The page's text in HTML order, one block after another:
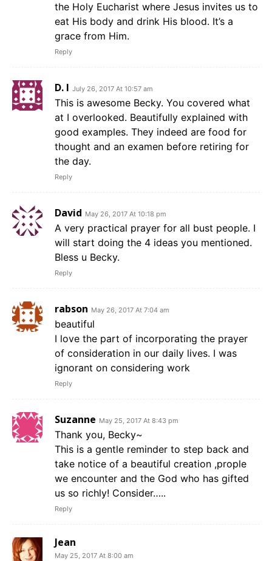
the Holy Eucharist where Jesus invites us to
eat His body and drink His blood. It’s a
grace from Him.
Reply
D. I July 26, 2017 At 10:57 am
This is awesome Becky. You covered what
at I overlooked. Beautifully explained with
good examples. They indeed are food for
thought and an examen before retiring for
the day.
Reply
David May 26, 2017 At 10:18 pm
A very practical prayer for all bust people. I
will start doing the 4 ideas you mentioned.
Bless u Becky.
Reply
rabson May 26, 2017 At 7:04 am
beautiful
I love the part of incorporating the prayer
of consideration in our daily lives. I was
ignorant on considering work
Reply
Suzanne May 25, 2017 At 8:43 pm
Thank you, Becky~
This is a gentle reminder to step back and
take notice of a beautiful creation ,prople
we encounter and the God who has gifted
us so richly! Consider…..
Reply
Jean
May 25, 2017 At 8:00 am